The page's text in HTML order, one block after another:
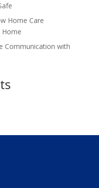
Home Care
Home
Communication with